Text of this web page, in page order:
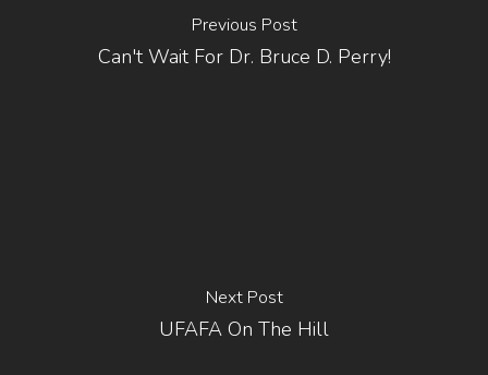
Previous Post
Can't Wait For Dr. Bruce D. Perry!
Next Post
UFAFA On The Hill